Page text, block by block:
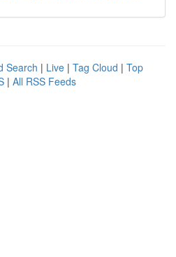
Search | Live | Tag Cloud | Top
| All RSS Feeds